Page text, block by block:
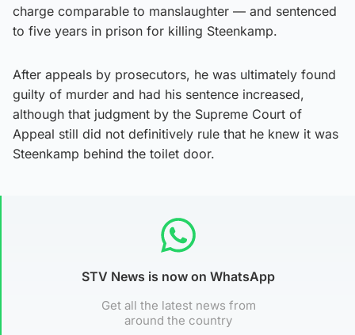
charge comparable to manslaughter — and sentenced
to five years in prison for killing Steenkamp.
After appeals by prosecutors, he was ultimately found
guilty of murder and had his sentence increased,
although that judgment by the Supreme Court of
Appeal still did not definitively rule that he knew it was
Steenkamp behind the toilet door.
STV News is now on WhatsApp
Get all the latest news from
around the country